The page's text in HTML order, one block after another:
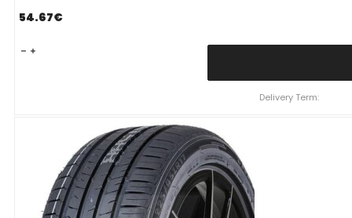
54.67€
235/60
Delivery Term: